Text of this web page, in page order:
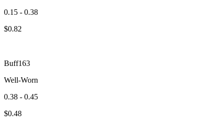
0.15 - 0.38
$0.82
Buff163
Well-Worn
0.38 - 0.45
$0.48